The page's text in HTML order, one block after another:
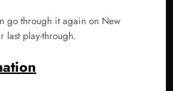
go through it again on New
last play-through.